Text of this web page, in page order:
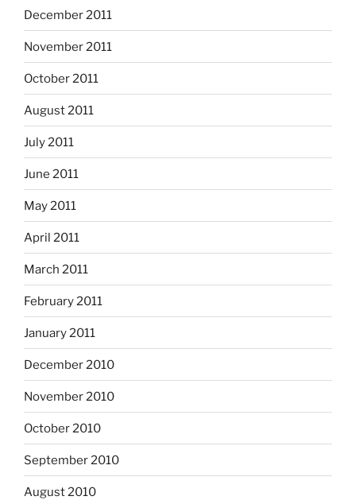
December 2011
November 2011
October 2011
August 2011
July 2011
June 2011
May 2011
April 2011
March 2011
February 2011
January 2011
December 2010
November 2010
October 2010
September 2010
August 2010